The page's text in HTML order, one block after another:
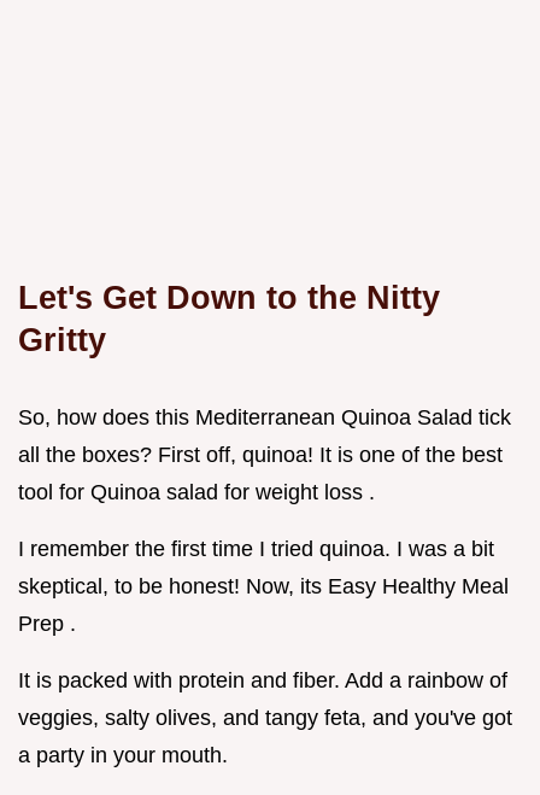
Let's Get Down to the Nitty
Gritty
So, how does this Mediterranean Quinoa Salad tick
all the boxes? First off, quinoa! It is one of the best
tool for Quinoa salad for weight loss .
I remember the first time I tried quinoa. I was a bit
skeptical, to be honest! Now, its Easy Healthy Meal
Prep .
It is packed with protein and fiber. Add a rainbow of
veggies, salty olives, and tangy feta, and you've got
a party in your mouth.